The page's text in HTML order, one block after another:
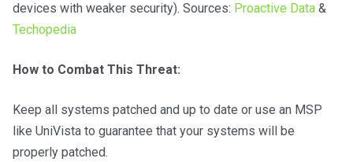
devices with weaker security). Sources: Proactive Data&
Techopedia
How to Combat This Threat:
Keep all systems patched and up to date or use an MSP
like UniVista to guarantee that your systems will be
properly patched.